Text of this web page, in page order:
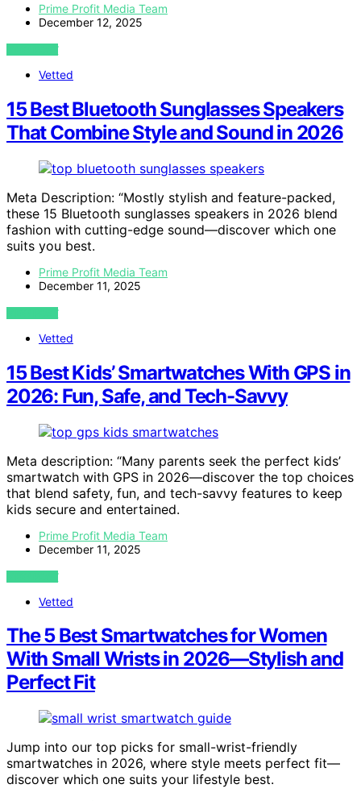
Prime Profit Media Team
December 12, 2025
VIEW POST
Vetted
15 Best Bluetooth Sunglasses Speakers
That Combine Style and Sound in 2026
Meta Description: “Mostly stylish and feature-packed,
these 15 Bluetooth sunglasses speakers in 2026 blend
fashion with cutting-edge sound—discover which one
suits you best.
Prime Profit Media Team
December 11, 2025
VIEW POST
Vetted
15 Best Kids’ Smartwatches With GPS in
2026: Fun, Safe, and Tech-Savvy
Meta description: “Many parents seek the perfect kids’
smartwatch with GPS in 2026—discover the top choices
that blend safety, fun, and tech-savvy features to keep
kids secure and entertained.
Prime Profit Media Team
December 11, 2025
VIEW POST
Vetted
The 5 Best Smartwatches for Women
With Small Wrists in 2026—Stylish and
Perfect Fit
Jump into our top picks for small-wrist-friendly
smartwatches in 2026, where style meets perfect fit—
discover which one suits your lifestyle best.